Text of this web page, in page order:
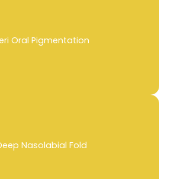
Oral Pigmentation
Nasolabial Fold